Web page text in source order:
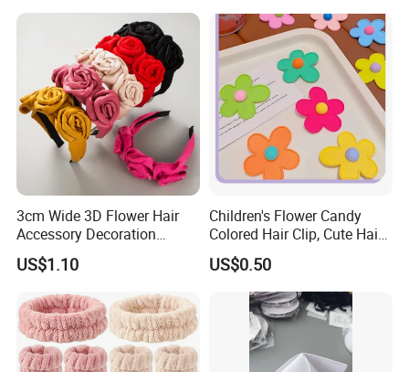
Hair Clip
3cm Wide 3D Flower Hair
Accessory Decoration
Romantic Velvet Rose
Flower Headband
US$1.10
Children's Flower Candy
Colored Hair Clip, Cute Hair
Clip, Baby Hair Accessory,
Hair Accessory
US$0.50